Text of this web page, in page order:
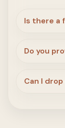
Is there a
Do you
Can I